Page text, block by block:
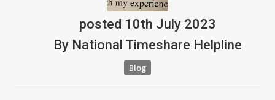
posted 10th July 2023
ByNational Timeshare Helpline
Blog